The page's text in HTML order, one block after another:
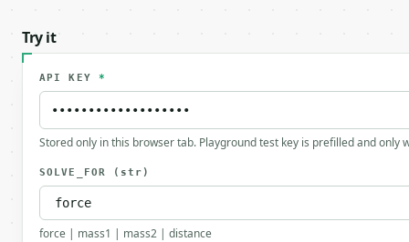
Try it
API KEY *
Stored only in this browser tab. Playground test key is prefilled and only
SOLVE_FOR (str)
force | mass1 | mass2 | distance